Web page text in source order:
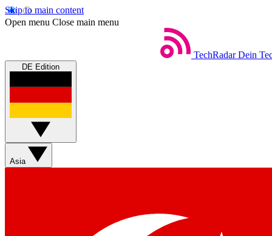
Skip to main content
Open menu Close main menu
TechRadar Dein
DE Edition
Asia